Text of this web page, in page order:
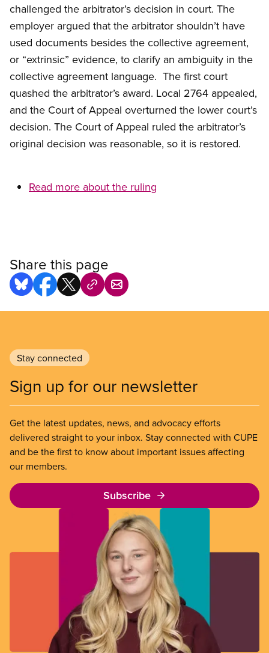
challenged the arbitrator’s decision in court. The
employer argued that the arbitrator shouldn’t have
used documents besides the collective agreement,
or “extrinsic” evidence, to clarify an ambiguity in the
collective agreement language. The first court
quashed the arbitrator’s award. Local 2764 appealed,
and the Court of Appeal overturned the lower court’s
decision. The Court of Appeal ruled the arbitrator’s
original decision was reasonable, so it is restored.
Read more about the ruling
Share this page
Stay connected
Sign up for our newsletter
Get the latest updates, news, and advocacy efforts
delivered straight to your inbox. Stay connected with CUPE
and be the first to know about important issues affecting
our members.
Subscribe